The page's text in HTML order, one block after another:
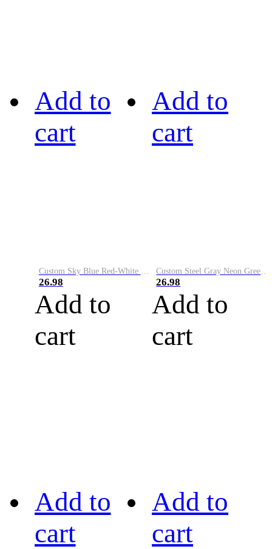
Add to
cart
Custom Sky Blue Red-White Performance Vapor Golf Polo Shirt
26.98
Add to
cart
Add to
cart
Custom Steel Gray Neon Green-White Performance Vapor Golf Polo Shirt
26.98
Add to
cart
Add to
cart
Add to
cart